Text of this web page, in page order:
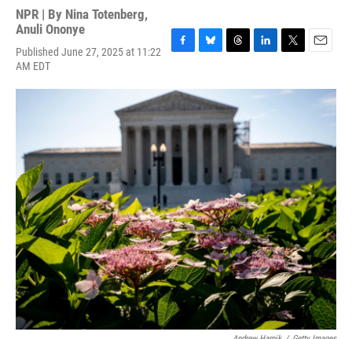
NPR | By Nina Totenberg,
Anuli Ononye
Published June 27, 2025 at 11:22
AM EDT
c
e
b
o
o
k
u
e
s
k
y
r
e
a
d
n
I
n
i
r
a